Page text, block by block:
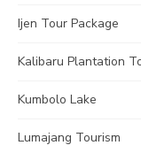
Ijen Tour Package
Kalibaru Plantation
Kumbolo Lake
Lumajang Tourism